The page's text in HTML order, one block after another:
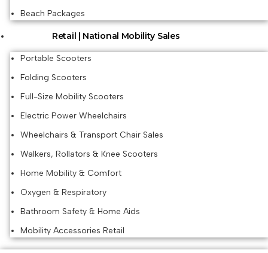
Beach Packages
Retail | National Mobility Sales
Portable Scooters
Folding Scooters
Full-Size Mobility Scooters
Electric Power Wheelchairs
Wheelchairs & Transport Chair Sales
Walkers, Rollators & Knee Scooters
Home Mobility & Comfort
Oxygen & Respiratory
Bathroom Safety & Home Aids
Mobility Accessories Retail